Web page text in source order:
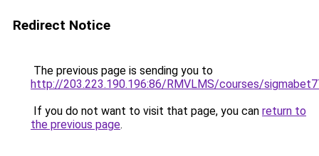
Redirect Notice
The previous page is sending you to
http://203.223.190.196:86/RMVLMS/courses/
If you do not want to visit that page, you can return to
the previous page.